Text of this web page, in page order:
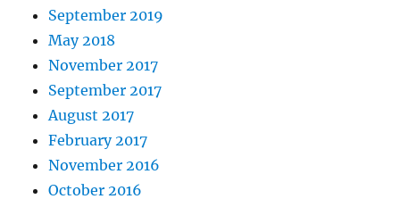
September 2019
May 2018
November 2017
September 2017
August 2017
February 2017
November 2016
October 2016